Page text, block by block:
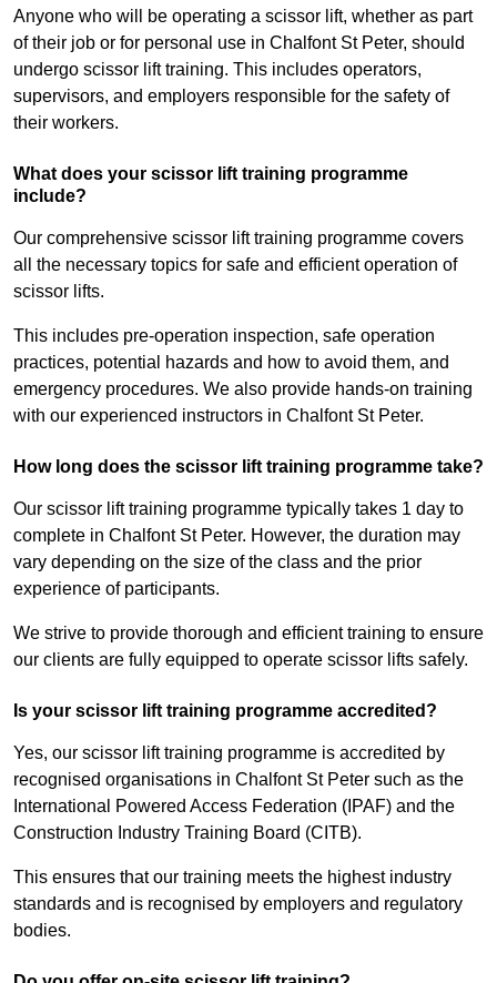
Anyone who will be operating a scissor lift, whether as part
of their job or for personal use in Chalfont St Peter, should
undergo scissor lift training. This includes operators,
supervisors, and employers responsible for the safety of
their workers.
What does your scissor lift training programme
include?
Our comprehensive scissor lift training programme covers
all the necessary topics for safe and efficient operation of
scissor lifts.
This includes pre-operation inspection, safe operation
practices, potential hazards and how to avoid them, and
emergency procedures. We also provide hands-on training
with our experienced instructors in Chalfont St Peter.
How long does the scissor lift training programme take?
Our scissor lift training programme typically takes 1 day to
complete in Chalfont St Peter. However, the duration may
vary depending on the size of the class and the prior
experience of participants.
We strive to provide thorough and efficient training to ensure
our clients are fully equipped to operate scissor lifts safely.
Is your scissor lift training programme accredited?
Yes, our scissor lift training programme is accredited by
recognised organisations in Chalfont St Peter such as the
International Powered Access Federation (IPAF) and the
Construction Industry Training Board (CITB).
This ensures that our training meets the highest industry
standards and is recognised by employers and regulatory
bodies.